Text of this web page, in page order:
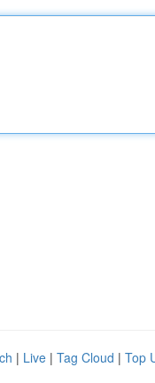
| Live | Tag Cloud | Top